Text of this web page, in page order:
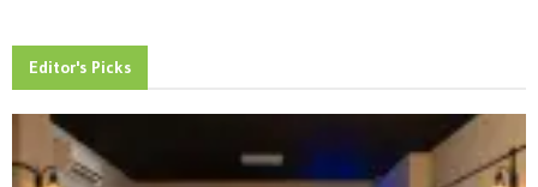
Editor's Picks